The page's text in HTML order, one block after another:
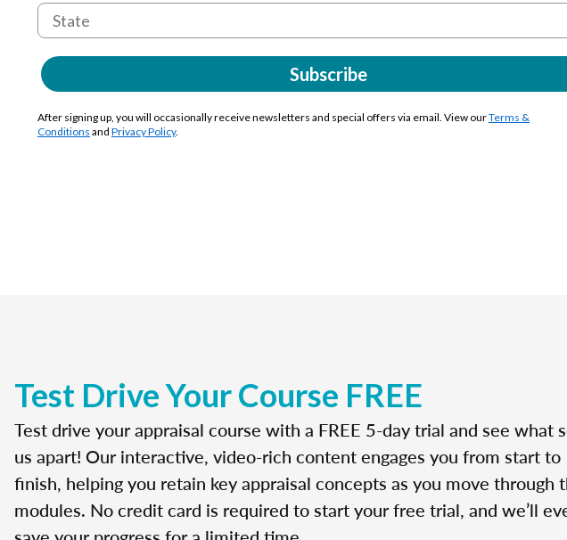
Subscribe
After signing up, you will occasionally receive newsletters and special offers via email. View ourTerms &
Conditions and Privacy Policy.
Test Drive Your Course FREE
Test drive your appraisal course with a FREE 5-day trial and see what
us apart! Our interactive, video-rich content engages you from start to
finish, helping you retain key appraisal concepts as you move through
modules. No credit card is required to start your free trial, and we’ll